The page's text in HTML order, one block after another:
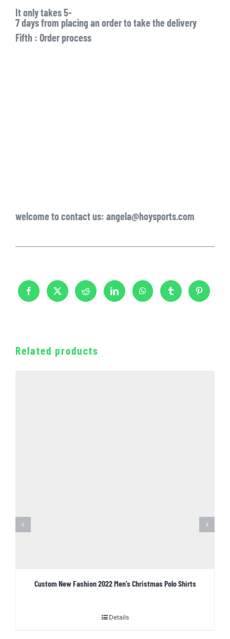
It only takes5-
7 daysfrom placing an order to take the delivery
Fifth : Order process
welcome to contact us: angela@hoysports.com
Related products
Custom New Fashion 2022 Men’s Christmas Polo Shirts
Details